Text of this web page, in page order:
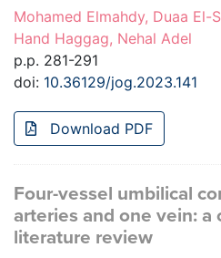
Mohamed Elmahdy, Duaa El-
Hand Haggag, Nehal Adel
p.p. 281-291
doi: 10.36129/jog.2023.141
Download PDF
Four-vessel umbilical
arteries and one vein: a
literature review